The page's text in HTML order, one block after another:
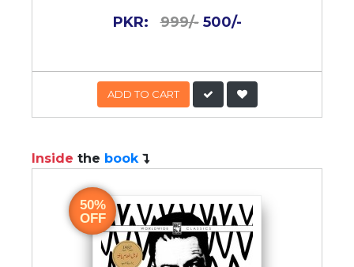
PKR:999/- 500/-
ADD TO CART
Inside the book
50%
OFF